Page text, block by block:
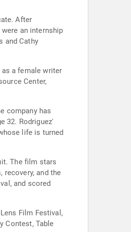
After
an internship
and Cathy
as a female writer
Center,
company has
32. Rodriguez'
life is turned
The film stars
recovery, and the
and scored
Film Festival,
Contest, Table